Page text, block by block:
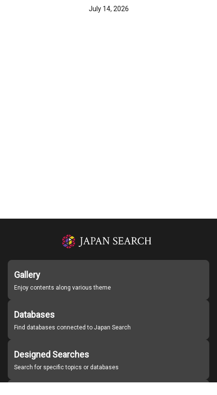
July 14, 2026
Gallery
Enjoy contents along various theme
Databases
Find databases connected to Japan Search
Designed Searches
Search for specific topics or databases